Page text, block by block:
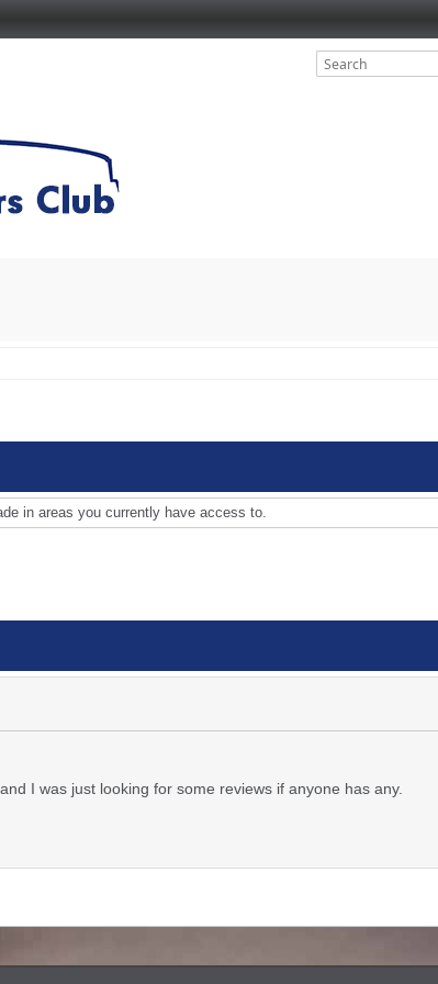
in areas you currently have access to.
I was just looking for some reviews if anyone has any.